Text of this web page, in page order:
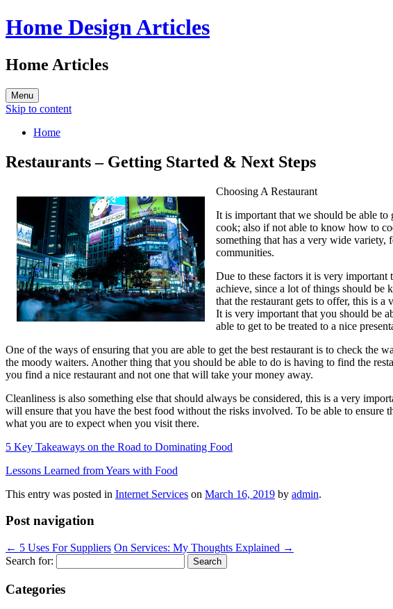
Home Design Articles
Home Articles
Menu
Skip to content
Home
Restaurants – Getting Started & Next Steps
Choosing A Restaurant
It is important that we should be able
cook; also if not able to know how to
something that has a very wide
communities.
Due to these factors it is very important
achieve, since a lot of things should be
that the restaurant gets to offer, this is
It is very important that you should be
able to get to be treated to a nice
One of the ways of ensuring that you are able to get the best restaurant is to check the
the moody waiters. Another thing that you should be able to do is having to find the
you find a nice restaurant and not one that will take your money away.
Cleanliness is also something else that should always be considered, this is a very
will ensure that you have the best food without the risks involved. To be able to
what you are to expect when you visit there.
5 Key Takeaways on the Road to Dominating Food
Lessons Learned from Years with Food
This entry was posted in Internet Services on March 16, 2019 by admin.
Post navigation
← 5 Uses For Suppliers On Services: My Thoughts Explained →
Search for:
Categories